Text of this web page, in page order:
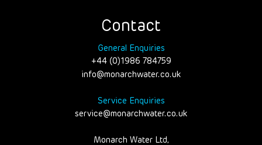
Contact
General Enquiries
+44 (0)1986 784759
info@monarchwater.co.uk
Service Enquiries
service@monarchwater.co.uk
Monarch Water Ltd,